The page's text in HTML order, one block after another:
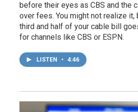
before their eyes as CBS and the
over fees. You might not realize it,
third and half of your cable bill
for channels like CBS or ESPN.
LISTEN • 4:46